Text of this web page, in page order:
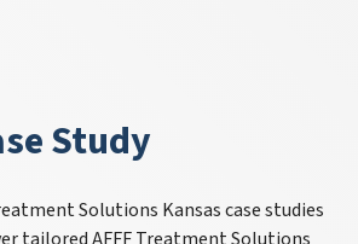
Study
Solutions Kansas case studies